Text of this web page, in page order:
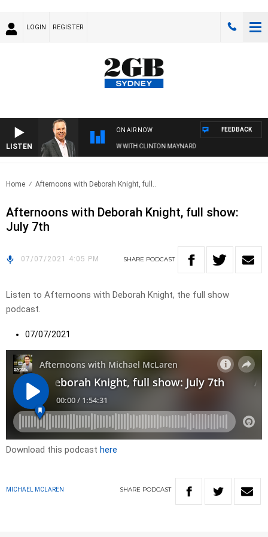
LOGIN REGISTER
LISTEN
ON AIR NOW
SYDNEY NOW WITH CLINTON MAYNARD
FEEDBACK
Home Afternoons with Deborah Knight, full..
Afternoons with Deborah Knight, full show:
July 7th
07/07/2021 4:05 PM SHARE PODCAST
Listen to Afternoons with Deborah Knight, the full show
podcast.
07/07/2021
Download this podcast here
MICHAEL MCLAREN SHARE PODCAST